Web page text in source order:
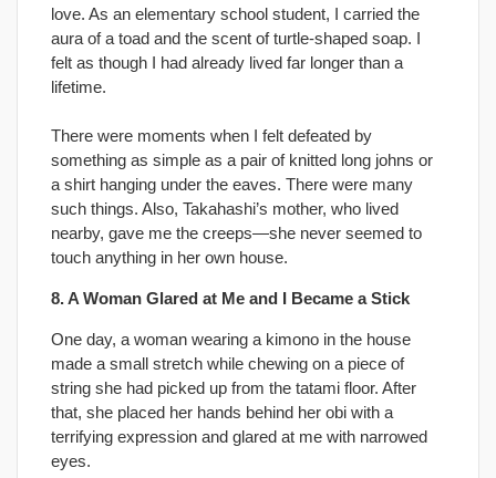
love. As an elementary school student, I carried the
aura of a toad and the scent of turtle-shaped soap. I
felt as though I had already lived far longer than a
lifetime.
There were moments when I felt defeated by
something as simple as a pair of knitted long johns or
a shirt hanging under the eaves. There were many
such things. Also, Takahashi’s mother, who lived
nearby, gave me the creeps—she never seemed to
touch anything in her own house.
8. A Woman Glared at Me and I Became a Stick
One day, a woman wearing a kimono in the house
made a small stretch while chewing on a piece of
string she had picked up from the tatami floor. After
that, she placed her hands behind her obi with a
terrifying expression and glared at me with narrowed
eyes.